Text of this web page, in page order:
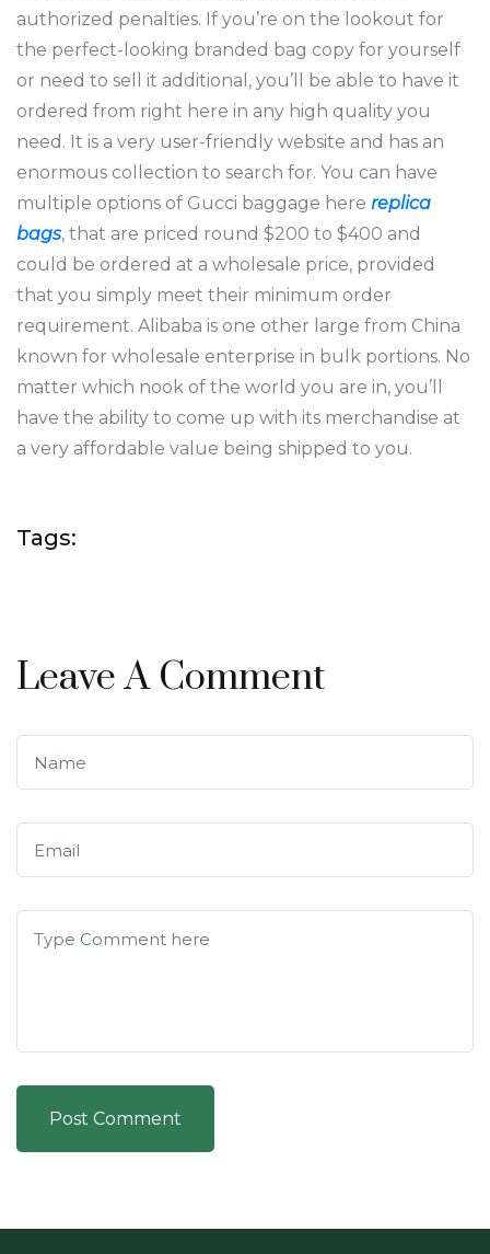
authorized penalties. If you’re on the lookout for
the perfect-looking branded bag copy for yourself
or need to sell it additional, you’ll be able to have it
ordered from right here in any high quality you
need. It is a very user-friendly website and has an
enormous collection to search for. You can have
multiple options of Gucci baggage here replica
bags, that are priced round $200 to $400 and
could be ordered at a wholesale price, provided
that you simply meet their minimum order
requirement. Alibaba is one other large from China
known for wholesale enterprise in bulk portions. No
matter which nook of the world you are in, you’ll
have the ability to come up with its merchandise at
a very affordable value being shipped to you.
Tags:
Leave A Comment
Post Comment